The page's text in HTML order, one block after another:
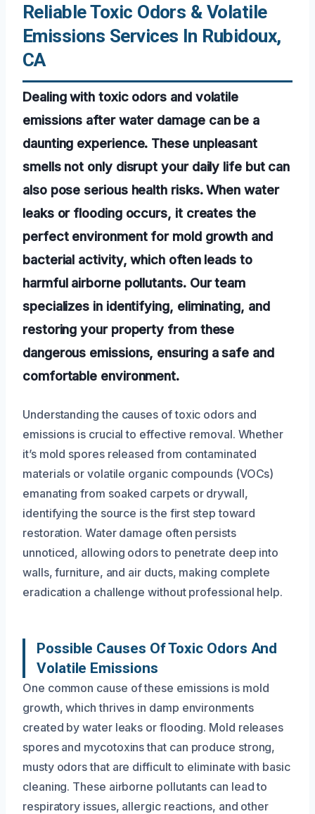
Reliable Toxic Odors & Volatile
Emissions Services In Rubidoux,
CA
Dealing with toxic odors and volatile
emissions after water damage can be a
daunting experience. These unpleasant
smells not only disrupt your daily life but can
also pose serious health risks. When water
leaks or flooding occurs, it creates the
perfect environment for mold growth and
bacterial activity, which often leads to
harmful airborne pollutants. Our team
specializes in identifying, eliminating, and
restoring your property from these
dangerous emissions, ensuring a safe and
comfortable environment.
Understanding the causes of toxic odors and
emissions is crucial to effective removal. Whether
it’s mold spores released from contaminated
materials or volatile organic compounds (VOCs)
emanating from soaked carpets or drywall,
identifying the source is the first step toward
restoration. Water damage often persists
unnoticed, allowing odors to penetrate deep into
walls, furniture, and air ducts, making complete
eradication a challenge without professional help.
Possible Causes Of Toxic Odors And
Volatile Emissions
One common cause of these emissions is mold
growth, which thrives in damp environments
created by water leaks or flooding. Mold releases
spores and mycotoxins that can produce strong,
musty odors that are difficult to eliminate with basic
cleaning. These airborne pollutants can lead to
respiratory issues, allergic reactions, and other